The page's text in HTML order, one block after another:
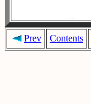
Prev Contents